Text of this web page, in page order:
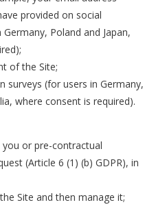
provided on social
Poland and Japan,
of the Site;
surveys (for users in Germany,
where consent is required).
or pre-contractual
(Article 6 (1) (b) GDPR), in
Site and then manage it;